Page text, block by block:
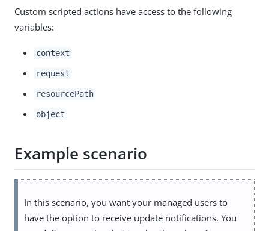
Custom scripted actions have access to the following
variables:
context
request
resourcePath
object
Example scenario
In this scenario, you want your managed users to
have the option to receive update notifications. You